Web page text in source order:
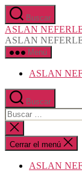
Saltar
al
contenido
Buscar
ASLAN
ASLAN
Menú
ASLAN
Buscar
Buscar:
Cerrar
la
búsqueda
Cerrar el menú
ASLAN